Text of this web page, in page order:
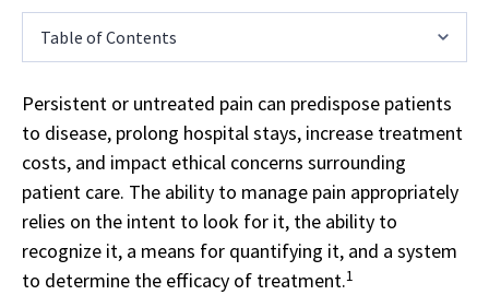
Table of Contents
Persistent or untreated pain can predispose patients
to disease, prolong hospital stays, increase treatment
costs, and impact ethical concerns surrounding
patient care. The ability to manage pain appropriately
relies on the intent to look for it, the ability to
recognize it, a means for quantifying it, and a system
to determine the efficacy of treatment.1